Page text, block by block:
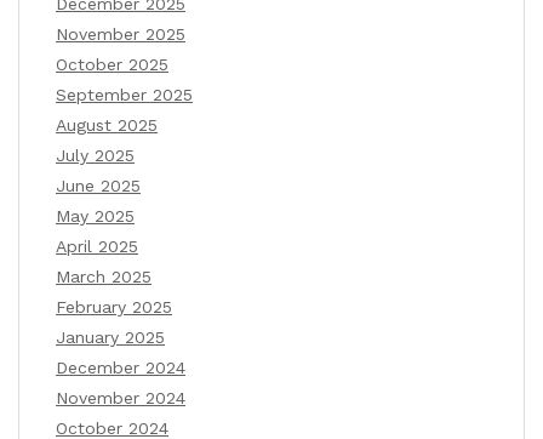
November 2025
October 2025
September 2025
August 2025
July 2025
June 2025
May 2025
April 2025
March 2025
February 2025
January 2025
December 2024
November 2024
October 2024